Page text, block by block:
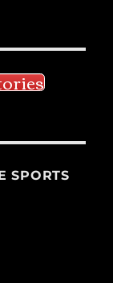
SPORTS